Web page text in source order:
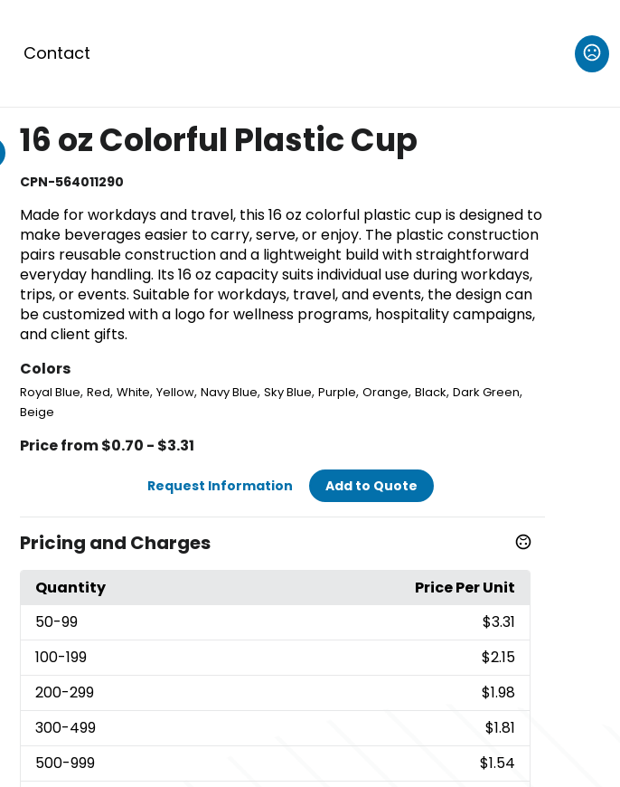
Contact
16 oz Colorful Plastic Cup
CPN-564011290
Made for workdays and travel, this 16 oz colorful plastic cup is designed to
make beverages easier to carry, serve, or enjoy. The plastic construction
pairs reusable construction and a lightweight build with straightforward
everyday handling. Its 16 oz capacity suits individual use during workdays,
trips, or events. Suitable for workdays, travel, and events, the design can
be customized with a logo for wellness programs, hospitality campaigns,
and client gifts.
Colors
Royal Blue, Red, White, Yellow, Navy Blue, Sky Blue, Purple, Orange, Black, Dark Green,
Beige
Price from $0.70 - $3.31
Request Information Add to Quote
Pricing and Charges
Quantity
Price Per Unit
50-99
$3.31
100-199
$2.15
200-299
$1.98
300-499
$1.81
500-999
$1.54